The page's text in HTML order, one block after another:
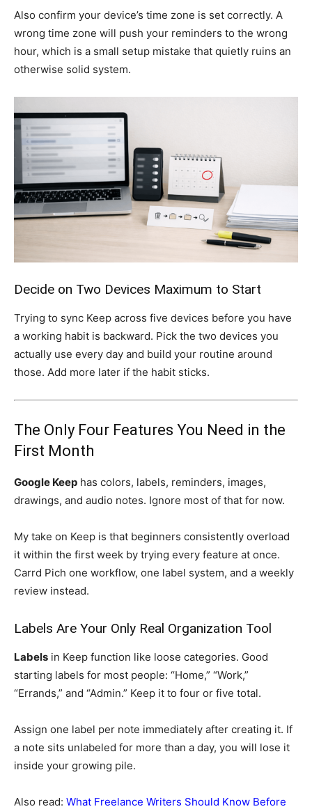
Also confirm your device’s time zone is set correctly. A
wrong time zone will push your reminders to the wrong
hour, which is a small setup mistake that quietly ruins an
otherwise solid system.
Decide on Two Devices Maximum to Start
Trying to sync Keep across five devices before you have
a working habit is backward. Pick the two devices you
actually use every day and build your routine around
those. Add more later if the habit sticks.
The Only Four Features You Need in the
First Month
Google Keep has colors, labels, reminders, images,
drawings, and audio notes. Ignore most of that for now.
My take on Keep is that beginners consistently overload
it within the first week by trying every feature at once.
Carrd Pich one workflow, one label system, and a weekly
review instead.
Labels Are Your Only Real Organization Tool
Labels in Keep function like loose categories. Good
starting labels for most people: “Home,” “Work,”
“Errands,” and “Admin.” Keep it to four or five total.
Assign one label per note immediately after creating it. If
a note sits unlabeled for more than a day, you will lose it
inside your growing pile.
Also read: What Freelance Writers Should Know Before